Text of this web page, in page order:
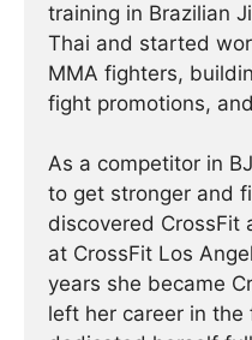
training in Brazilian
Thai and started
MMA fighters,
fight promotions,
As a competitor in
to get stronger and
discovered CrossFit
at CrossFit Los
years she became
left her career in the